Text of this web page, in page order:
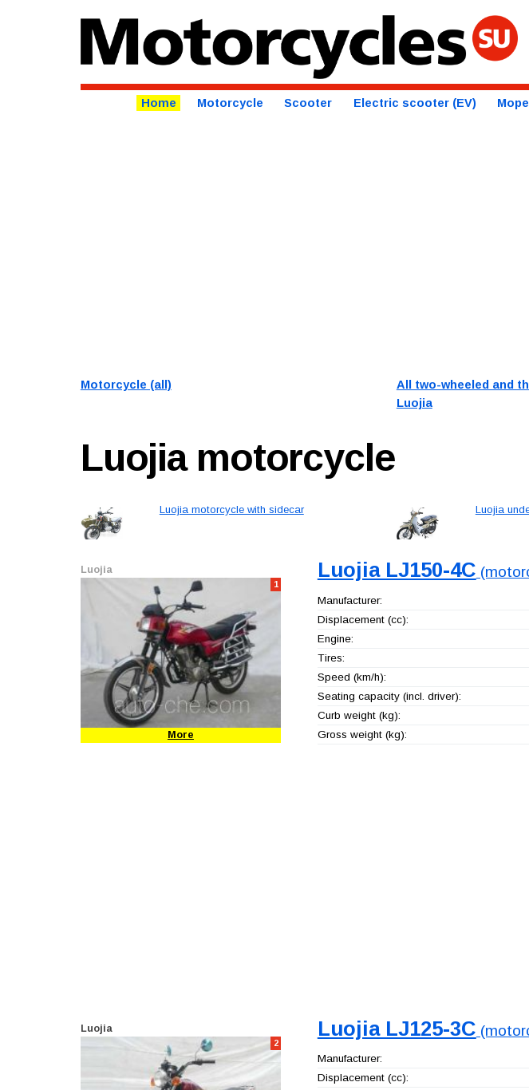
Home Motorcycle Scooter Electric scooter (EV)
Motorcycle (all)
All two-wheeled and
Luojia
Luojia motorcycle
Luojia motorcycle with sidecar Luojia
Luojia
1
More
Luojia LJ150-4C
Manufacturer:
Displacement (cc):
Engine:
Tires:
Speed (km/h):
Seating capacity (incl. driver):
Curb weight (kg):
Gross weight (kg):
Luojia
2
Luojia LJ125-3C
Manufacturer:
Displacement (cc):